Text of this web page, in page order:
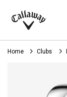
Callaway
Golf
Home Clubs